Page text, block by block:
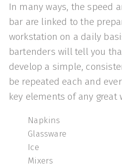
In many ways, the speed
bar are linked to the
workstation on a daily
bartenders will tell you
develop a simple,
be repeated each and
key elements of any great
Napkins
Glassware
Ice
Mixers